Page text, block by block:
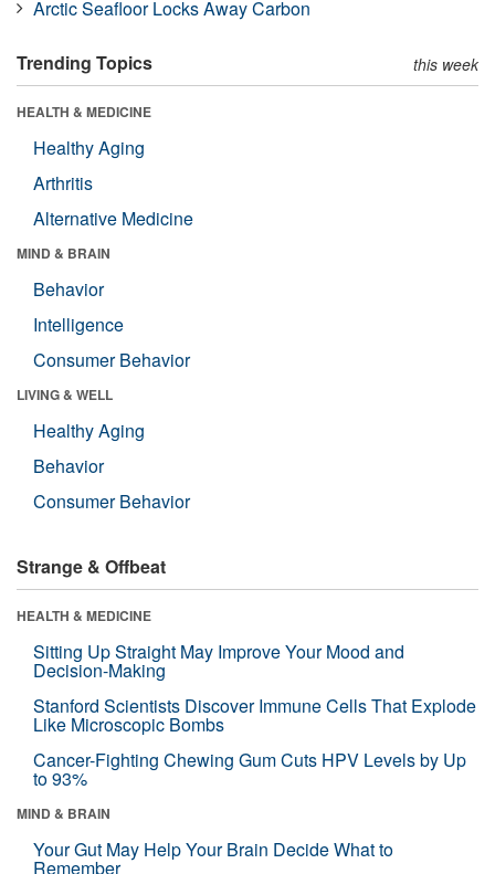
Arctic Seafloor Locks Away Carbon
Trending Topics this week
HEALTH & MEDICINE
Healthy Aging
Arthritis
Alternative Medicine
MIND & BRAIN
Behavior
Intelligence
Consumer Behavior
LIVING & WELL
Healthy Aging
Behavior
Consumer Behavior
Strange & Offbeat
HEALTH & MEDICINE
Sitting Up Straight May Improve Your Mood and
Decision-Making
Stanford Scientists Discover Immune Cells That Explode
Like Microscopic Bombs
Cancer-Fighting Chewing Gum Cuts HPV Levels by Up
to 93%
MIND & BRAIN
Your Gut May Help Your Brain Decide What to
Remember